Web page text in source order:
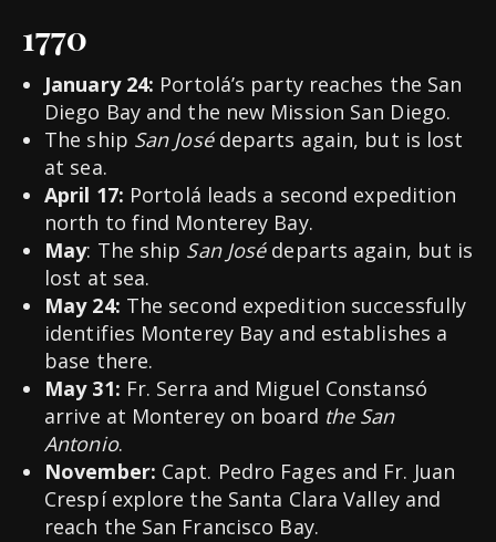
1770
January 24: Portolá’s party reaches the San
Diego Bay and the new Mission San Diego.
The ship San Josédeparts again, but is lost
at sea.
April 17: Portolá leads a second expedition
north to find Monterey Bay.
May: The ship San Josédeparts again, but is
lost at sea.
May 24: The second expedition successfully
identifies Monterey Bay and establishes a
base there.
May 31: Fr. Serra and Miguel Constansó
arrive at Monterey on board the San
Antonio.
November: Capt. Pedro Fages and Fr. Juan
Crespí explore the Santa Clara Valley and
reach the San Francisco Bay.